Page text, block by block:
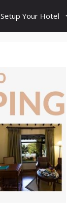
Setup Your Hotel